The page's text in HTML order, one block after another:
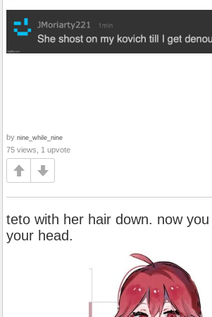
by nine_while_nine
75 views, 1 upvote
teto with her hair down. now
your head.